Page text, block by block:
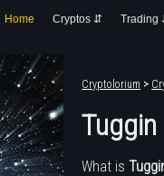
Home Cryptos ⇵ Trading
Cryptolorium >
Tuggin
What is